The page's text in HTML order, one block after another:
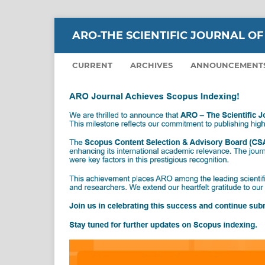
ARO-THE SCIENTIFIC JOURNAL
CURRENT ARCHIVES